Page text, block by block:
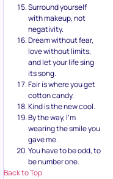
Surround yourself
with makeup, not
negativity.
Dream without fear,
love without limits,
and let your life sing
its song.
Fair is where you get
cotton candy.
Kind is the new cool.
By the way, I’m
wearing the smile you
gave me.
You have to be odd, to
be number one.
Back to Top